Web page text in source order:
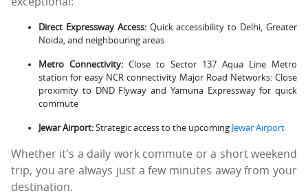
Direct Expressway Access:Quick accessibility to Delhi, Greater
Noida, and neighbouring areas
Metro Connectivity: Close to Sector 137 Aqua Line Metro
station for easy NCR connectivity Major Road Networks: Close
proximity to DND Flyway and Yamuna Expressway for quick
commute
Jewar Airport:Strategic access to the upcoming Jewar Airport
Whether it's a daily work commute or a short weekend
trip, you are always just a few minutes away from your
destination.